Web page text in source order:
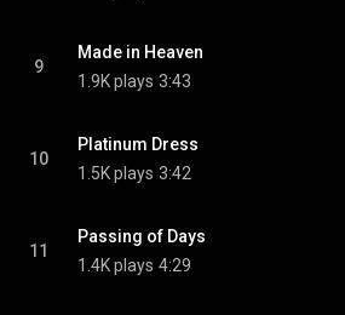
9
Made in Heaven
1.9K plays 3:43
10
Platinum Dress
1.5K plays 3:42
11
Passing of Days
1.4K plays 4:29